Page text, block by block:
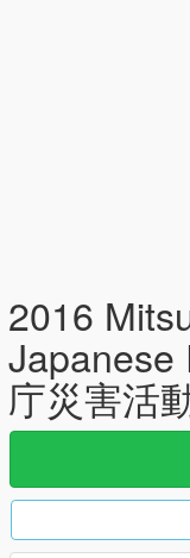
2016
Japanese
庁災害活